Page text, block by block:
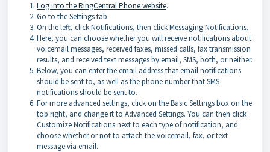
Log into the RingCentral Phone website.
Go to the Settings tab.
On the left, click Notifications, then click Messaging Notifications.
Here, you can choose whether you will receive notifications about
voicemail messages, received faxes, missed calls, fax transmission
results, and received text messages by email, SMS, both, or neither.
Below, you can enter the email address that email notifications
should be sent to, as well as the phone number that SMS
notifications should be sent to.
For more advanced settings, click on the Basic Settings box on the
top right, and change it to Advanced Settings. You can then click
Customize Notifications next to each type of notification, and
choose whether or not to attach the voicemail, fax, or text
message via email.